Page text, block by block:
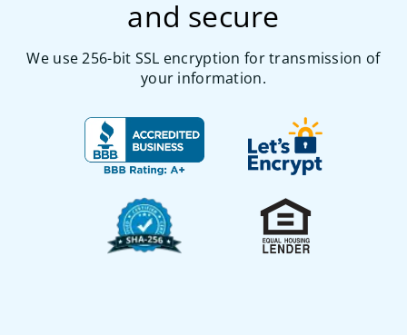
and secure
We use 256-bit SSL encryption for transmission of
your information.